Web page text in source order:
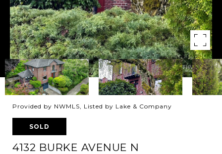
Provided by NWMLS, Listed by Lake & Company
SOLD
4132 BURKE AVENUE N